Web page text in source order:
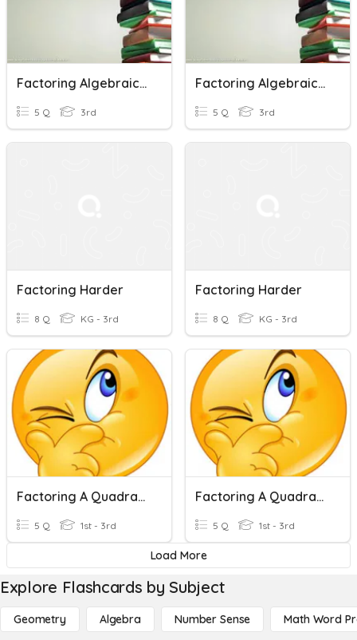
Factoring Algebraic Expression By Experiment
5 Q 3rd
Factoring Algebraic Expression By Experiment
5 Q 3rd
Factoring Harder
8 Q KG - 3rd
Factoring Harder
8 Q KG - 3rd
Factoring A Quadratic Equations
5 Q 1st - 3rd
Factoring A Quadratic Equations
5 Q 1st - 3rd
Load More
Explore Flashcards by Subject
Geometry Algebra Number Sense Math Word